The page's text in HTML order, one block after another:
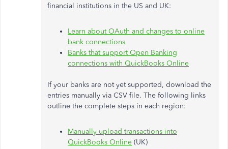
financial institutions in the US and UK:
Learn about OAuth and changes to online
bank connections
Banks that support Open Banking
connections with QuickBooks Online
If your banks are not yet supported, download the
entries manually via CSV file. The following links
outline the complete steps in each region:
Manually upload transactions into
QuickBooks Online (UK)